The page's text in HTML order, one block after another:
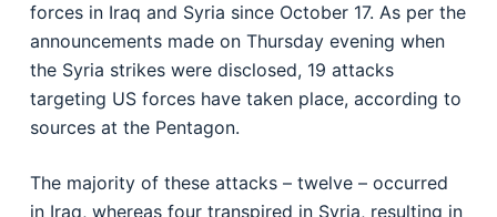
forces in Iraq and Syria since October 17. As per the
announcements made on Thursday evening when
the Syria strikes were disclosed, 19 attacks
targeting US forces have taken place, according to
sources at the Pentagon.
The majority of these attacks – twelve – occurred
in Iraq, whereas four transpired in Syria, resulting in